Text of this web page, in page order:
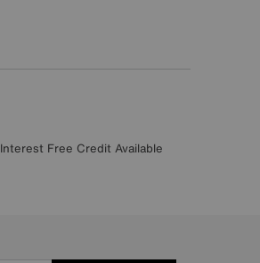
Interest Free Credit Available